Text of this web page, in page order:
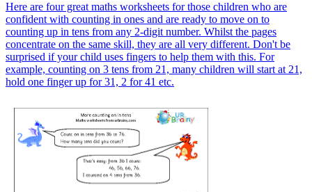
Here are four great maths worksheets for those children who are
confident with counting in ones and are ready to move on to
counting up in tens from any 2-digit number. Whilst the pages
concentrate on the same skill, they are all very different. Don't be
surprised if your child uses fingers to help them with this. For
example, counting on 3 tens from 21, many children will start at 21,
hold one finger up for 31, 2 for 41 etc.